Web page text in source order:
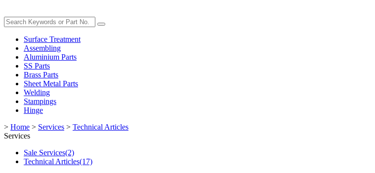
Surface Treatment
Assembling
Aluminium Parts
SS Parts
Brass Parts
Sheet Metal Parts
Welding
Stampings
Hinge
> Home > Services > Technical Articles
Services
Sale Services(2)
Technical Articles(17)